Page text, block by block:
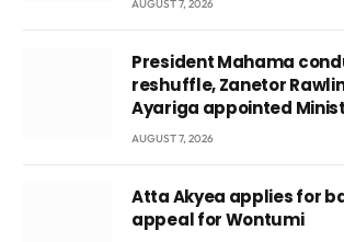
AUGUST 7, 2026
President Mahama
reshuffle, Zanetor
Ayariga appointed
AUGUST 7, 2026
Atta Akyea applies for
appeal for Wontumi